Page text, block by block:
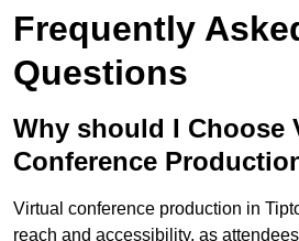
Frequently
Questions
Why should I Choose
Conference
Virtual conference production in
reach and accessibility, as